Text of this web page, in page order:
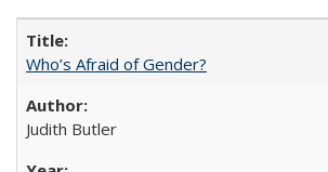
Who’s Afraid of Gender?
Judith Butler